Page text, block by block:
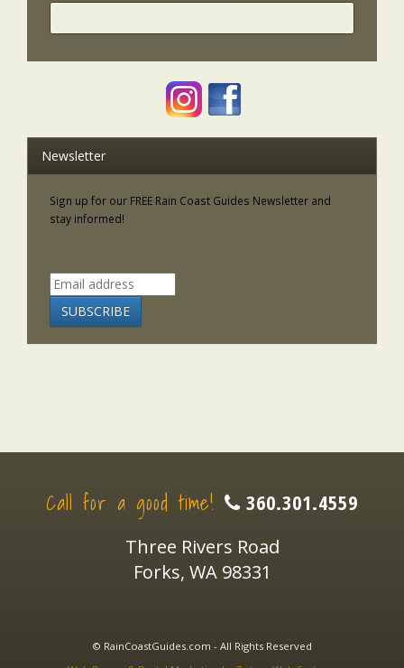
Newsletter
Sign up for our FREE Rain Coast Guides Newsletter and
stay informed!
Call for a good time! 360.301.4559
Three Rivers Road
Forks, WA 98331
© RainCoastGuides.com - All Rights Reserved